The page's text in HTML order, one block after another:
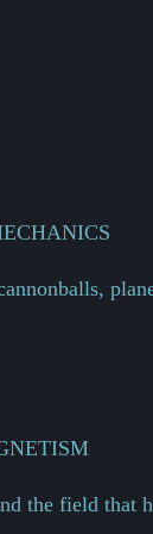
the field that